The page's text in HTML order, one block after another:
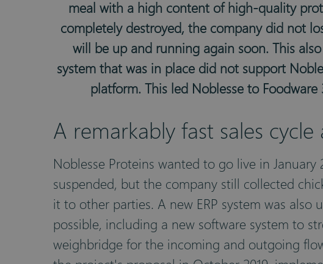
meal with a high content of high-quality
completely destroyed, the company did not
will be up and running again soon. This
system that was in place did not support
platform. This led Noblesse to
A remarkably fast sales
Noblesse Proteins wanted to go live in
suspended, but the company still collected
it to other parties. A new ERP system was
possible, including a new software system to
weighbridge for the incoming and outgoing